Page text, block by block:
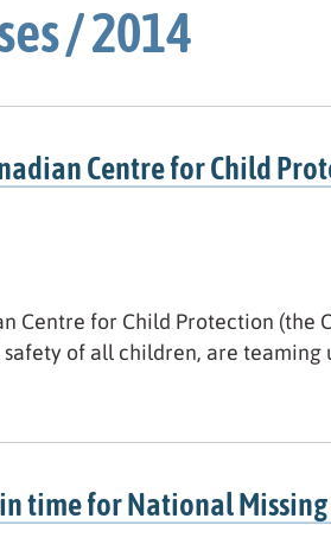
/ 2014
Centre for Child
Centre for Child Protection (the
of all children, are teaming
time for National Missing